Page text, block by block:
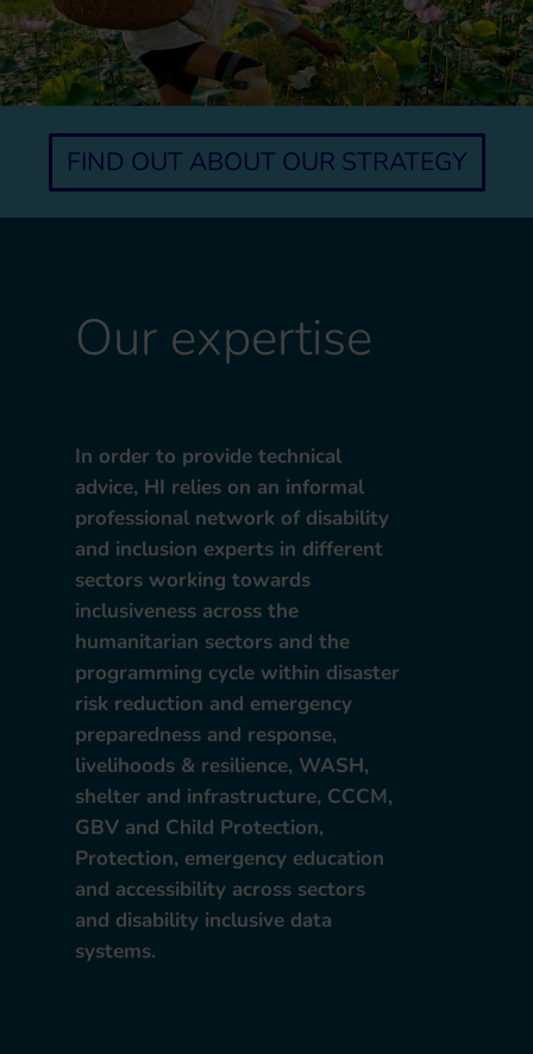
FIND OUT ABOUT OUR STRATEGY
Our expertise
In order to provide technical
advice, HI relies on an informal
professional network of disability
and inclusion experts in different
sectors working towards
inclusiveness across the
humanitarian sectors and the
programming cycle within disaster
risk reduction and emergency
preparedness and response,
livelihoods & resilience, WASH,
shelter and infrastructure, CCCM,
GBV and Child Protection,
Protection, emergency education
and accessibility across sectors
and disability inclusive data
systems.